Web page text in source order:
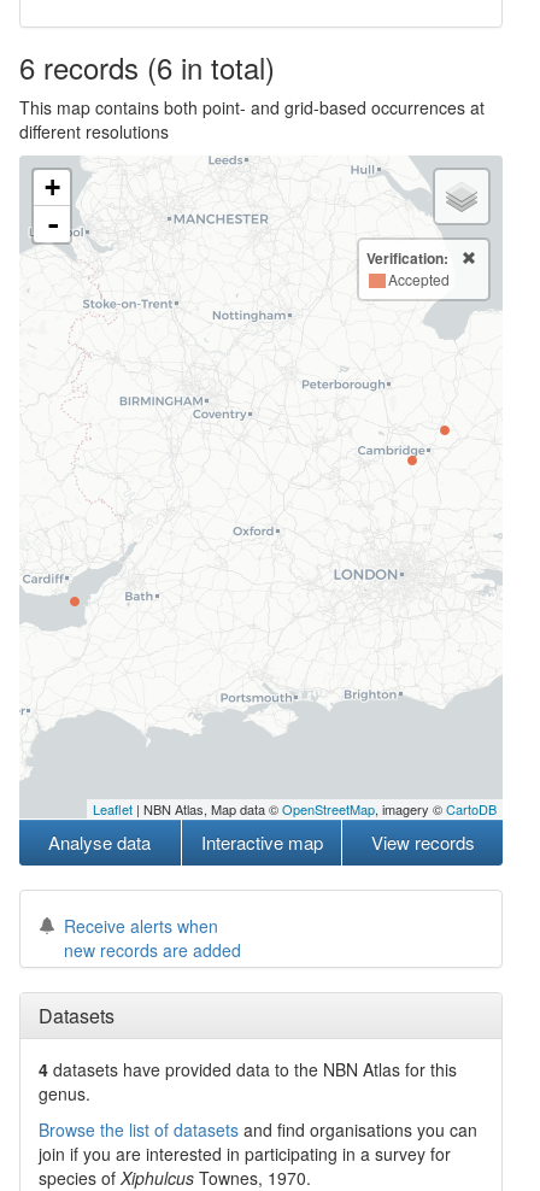
6 records (6 in total)
This map contains both point- and grid-based occurrences at
different resolutions
+
-
Verification:
Accepted
Leaflet | NBN Atlas, Map data ©OpenStreetMap, imagery ©CartoDB
Analyse data Interactive map View records
Receive alerts when
new records are added
Datasets
4 datasets have provided data to the NBN Atlas for this
genus.
Browse the list of datasets and find organisations you can
join if you are interested in participating in a survey for
species of Xiphulcus Townes, 1970.